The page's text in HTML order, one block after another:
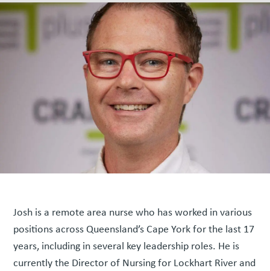
Josh is a remote area nurse who has worked in various
positions across Queensland’s Cape York for the last 17
years, including in several key leadership roles. He is
currently the Director of Nursing for Lockhart River and